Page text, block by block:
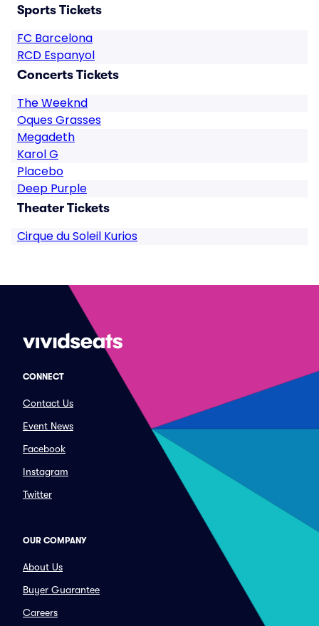
Sports Tickets
FC Barcelona
RCD Espanyol
Concerts Tickets
The Weeknd
Oques Grasses
Megadeth
Karol G
Placebo
Deep Purple
Theater Tickets
Cirque du Soleil Kurios
CONNECT
Contact Us
Event News
Facebook
Instagram
Twitter
OUR COMPANY
About Us
Buyer Guarantee
Careers